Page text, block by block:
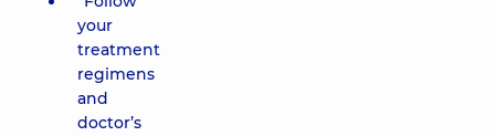
your
treatment
regimens
and
doctor’s